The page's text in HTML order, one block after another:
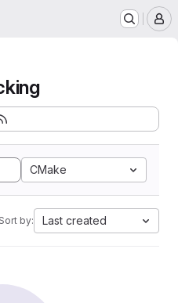
CMake
Sort by: Last created